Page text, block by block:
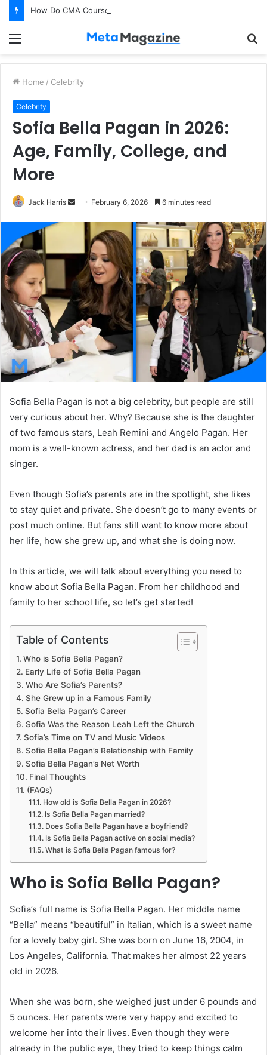
Home / Celebrity
Celebrity
Sofia Bella Pagan in 2026:
Age, Family, College, and
More
Jack Harris
n
e
m
i
l
February 6, 2026 6 minutes read
Sofia Bella Pagan is not a big celebrity, but people are still
very curious about her. Why? Because she is the daughter
of two famous stars, Leah Remini and Angelo Pagan. Her
mom is a well-known actress, and her dad is an actor and
singer.
Even though Sofia’s parents are in the spotlight, she likes
to stay quiet and private. She doesn’t go to many events or
post much online. But fans still want to know more about
her life, how she grew up, and what she is doing now.
In this article, we will talk about everything you need to
know about Sofia Bella Pagan. From her childhood and
family to her school life, so let’s get started!
Table of Contents
Who is Sofia Bella Pagan?
Early Life of Sofia Bella Pagan
Who Are Sofia’s Parents?
She Grew up in a Famous Family
Sofia Bella Pagan’s Career
Sofia Was the Reason Leah Left the Church
Sofia’s Time on TV and Music Videos
Sofia Bella Pagan’s Relationship with Family
Sofia Bella Pagan’s Net Worth
Final Thoughts
(FAQs)
How old is Sofia Bella Pagan in 2026?
Is Sofia Bella Pagan married?
Does Sofia Bella Pagan have a boyfriend?
Is Sofia Bella Pagan active on social media?
What is Sofia Bella Pagan famous for?
Who is Sofia Bella Pagan?
Sofia’s full name is Sofia Bella Pagan. Her middle name
“Bella” means “beautiful” in Italian, which is a sweet name
for a lovely baby girl. She was born on June 16, 2004, in
Los Angeles, California. That makes her almost 22 years
old in 2026.
When she was born, she weighed just under 6 pounds and
5 ounces. Her parents were very happy and excited to
welcome her into their lives. Even though they were
already in the public eye, they tried to keep things calm